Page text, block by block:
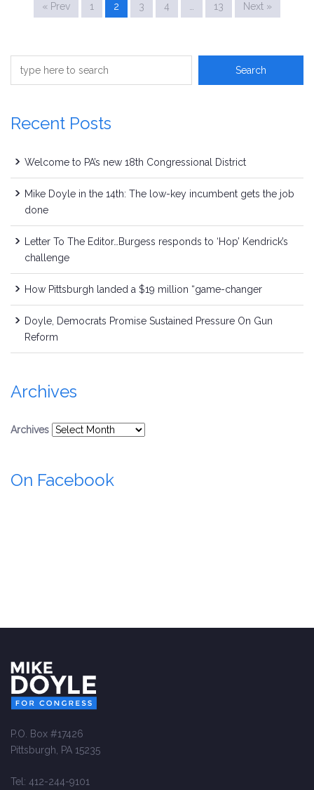
« Prev 1 2 3 4 13 Next »
Recent Posts
Welcome to PA’s new 18th Congressional District
Mike Doyle in the 14th: The low-key incumbent gets the job
done
Letter To The Editor…Burgess responds to ‘Hop’ Kendrick’s
challenge
How Pittsburgh landed a $19 million “game-changer
Doyle, Democrats Promise Sustained Pressure On Gun
Reform
Archives
Archives
On Facebook
P.O. Box #17426
Pittsburgh, PA 15235
Tel: 412-244-9101